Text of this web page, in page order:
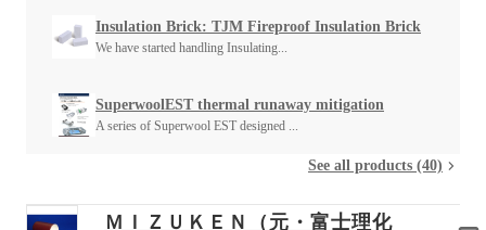
Insulation Brick: TJM Fireproof Insulation Brick
We have started handling Insulating...
SuperwoolEST thermal runaway mitigation
A series of Superwool EST designed ...
See all products (40)
ＭＩＺＵＫＥＮ（元・富士理化